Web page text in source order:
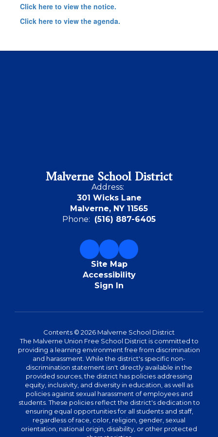
Click here to view the notice.
Click here to view the agenda.
Malverne School District
Address:
301 Wicks Lane
Malverne, NY 11565
Phone: (516) 887-6405
Site Map
Accessibility
Sign In
Contents © 2026 Malverne School District
The Malverne Union Free School District is committed to
providing a learning environment free from discrimination
and harassment. While the district's specific non-
discrimination statement isn't directly available in the
provided sources, the district has policies addressing
equity, inclusivity, and diversity in education, as well as
policies against sexual harassment of employees and
students. These policies reflect the district's dedication to
ensuring equal opportunities for all students and staff,
regardless of race, color, religion, gender, sexual
orientation, national origin, disability, or other protected